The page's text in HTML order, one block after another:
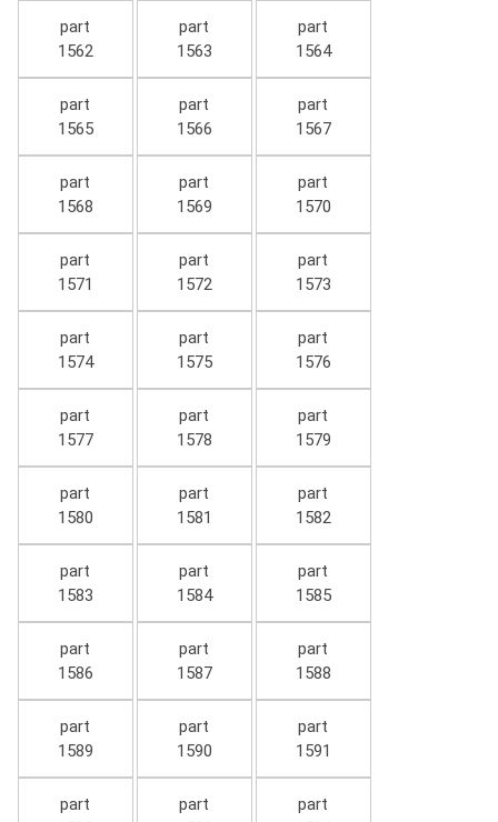
part
1562
part
1563
part
1564
part
1565
part
1566
part
1567
part
1568
part
1569
part
1570
part
1571
part
1572
part
1573
part
1574
part
1575
part
1576
part
1577
part
1578
part
1579
part
1580
part
1581
part
1582
part
1583
part
1584
part
1585
part
1586
part
1587
part
1588
part
1589
part
1590
part
1591
part
part
part